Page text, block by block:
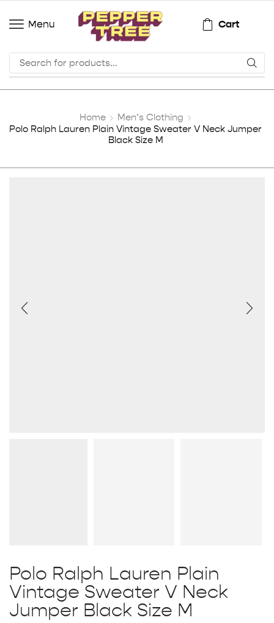
Menu Cart
Home
Men’s Clothing
Polo Ralph Lauren Plain Vintage Sweater V Neck Jumper
Black Size M
Polo Ralph Lauren Plain
Vintage Sweater V Neck
Jumper Black Size M